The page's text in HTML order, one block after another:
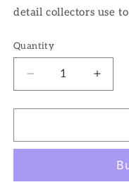
detail collectors use
Quantity
Decrease
quantity
for
Philodendron
for